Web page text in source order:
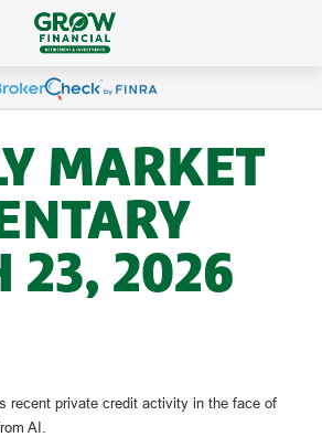
MARKET
23, 2026
recent private credit activity in the face of
AI.